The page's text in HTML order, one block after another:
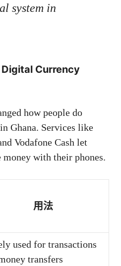
system in
Currency
how people do
Ghana. Services like
Vodafone Cash let
money with their phones.
用法
used for transactions
transfers